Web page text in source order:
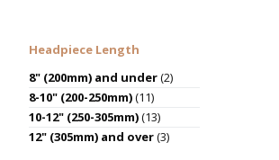
Headpiece Length
8" (200mm) and under(2)
8-10" (200-250mm)(11)
10-12" (250-305mm)(13)
12" (305mm) and over(3)